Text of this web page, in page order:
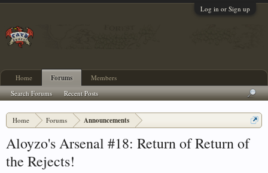
Log in or Sign up
Home Forums Announcements
Aloyzo's Arsenal #18: Return of Return of
the Rejects!
Home Forums
Search Forums Recent Posts
Members